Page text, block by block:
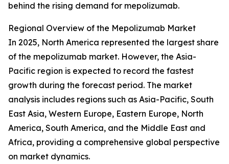
behind the rising demand for mepolizumab.
Regional Overview of the Mepolizumab Market
In 2025, North America represented the largest share
of the mepolizumab market. However, the Asia-
Pacific region is expected to record the fastest
growth during the forecast period. The market
analysis includes regions such as Asia-Pacific, South
East Asia, Western Europe, Eastern Europe, North
America, South America, and the Middle East and
Africa, providing a comprehensive global perspective
on market dynamics.